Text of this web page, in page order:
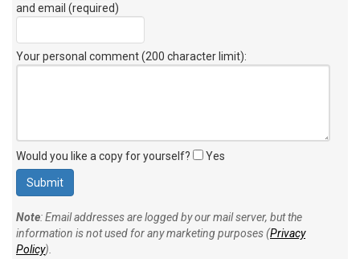
and email (required)
Your personal comment (200 character limit):
Would you like a copy for yourself? Yes
Note: Email addresses are logged by our mail server, but the
information is not used for any marketing purposes (Privacy
Policy).